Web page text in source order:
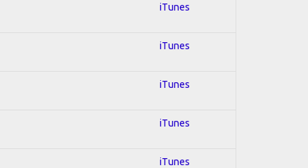
iTunes
iTunes
iTunes
iTunes
iTunes